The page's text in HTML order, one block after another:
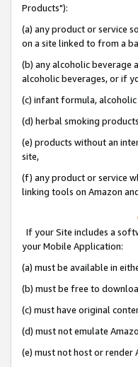
Products"):
(a) any product or service
on a site linked to from a
(b) any alcoholic beverage
alcoholic beverages, or if
(c) infant formula,
(d) herbal smoking
(e) products without an
site,
(f) any product or service
linking tools on Amazon
If your Site includes a
your Mobile Application:
(a) must be available in
(b) must be free to
(c) must have original
(d) must not emulate
(e) must not host or render